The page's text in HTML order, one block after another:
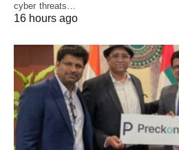
cyber threats…
16 hours ago